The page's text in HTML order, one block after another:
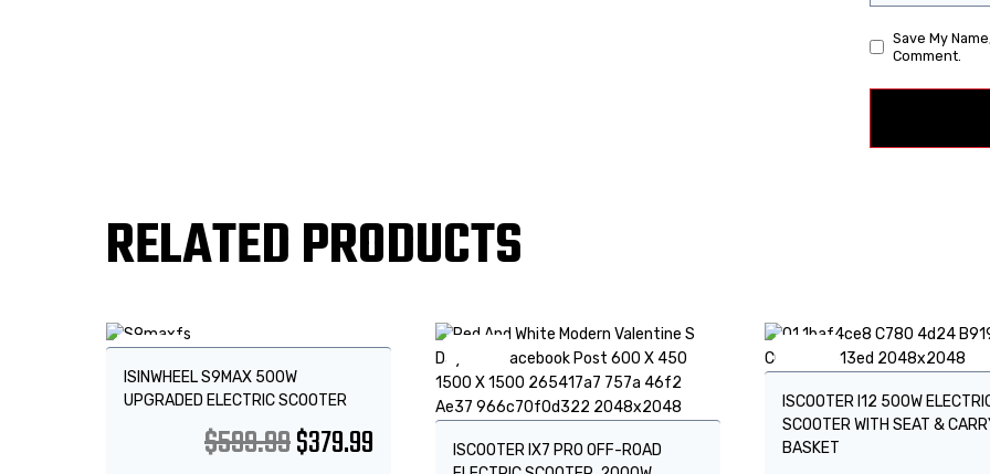
Save My
Comment.
RELATED PRODUCTS
Sale!
ISINWHEEL S9MAX 500W
UPGRADED ELECTRIC SCOOTER
$599.99$379.99
ISCOOTER IX7 PRO OFF-ROAD
ISCOOTER I12 500W
SCOOTER WITH SEAT &
BASKET